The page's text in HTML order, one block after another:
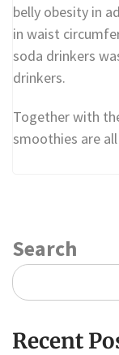
belly obesity in
in waist
soda drinkers
drinkers.
Together with
smoothies are
Search
Recent